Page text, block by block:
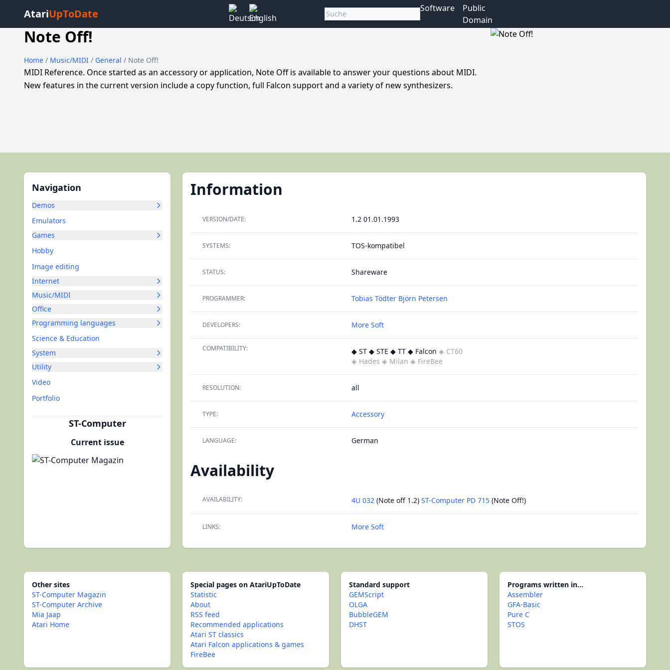
AtariUpToDate Software
Public
Domain
Note Off!
Home / Music/MIDI / General / Note Off!
MIDI Reference. Once started as an accessory or application, Note Off is available to answer your questions about MIDI.
New features in the current version include a copy function, full Falcon support and a variety of new synthesizers.
Navigation
Demos
Emulators
Games
Hobby
Image editing
Internet
Music/MIDI
Office
Programming languages
Science & Education
System
Utility
Video
Portfolio
ST-Computer
Current issue
Information
VERSION/DATE: 1.2 01.01.1993
SYSTEMS: TOS-kompatibel
STATUS: Shareware
PROGRAMMER: Tobias Tödter Björn Petersen
DEVELOPERS: More Soft
COMPATIBILITY: ◆ ST ◆ STE ◆ TT ◆ Falcon ◈ CT60
◈ Hades ◈ Milan ◈ FireBee
RESOLUTION: all
TYPE: Accessory
LANGUAGE: German
Availability
AVAILABILITY: 4U 032 (Note off 1.2) ST-Computer PD 715 (Note Off!)
LINKS: More Soft
Other sites
ST-Computer Magazin
ST-Computer Archive
Mia Jaap
Atari Home
Special pages on AtariUpToDate
Statistic
About
RSS feed
Recommended applications
Atari ST classics
Atari Falcon applications & games
FireBee
Standard support
GEMScript
OLGA
BubbleGEM
DHST
Programs written in...
Assembler
GFA-Basic
Pure C
STOS